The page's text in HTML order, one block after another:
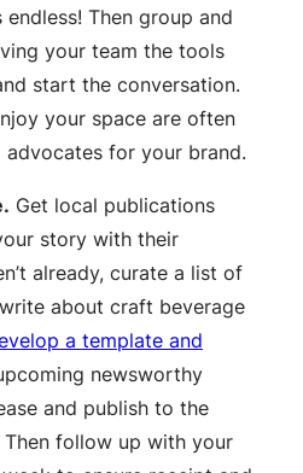
Then group and
your team the tools
start the conversation.
your space are often
advocates for your brand.
Get local publications
story with their
already, curate a list of
about craft beverage
a template and
newsworthy
and publish to the
follow up with your